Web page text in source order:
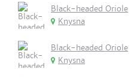
Black-headed Oriole
Knysna
Black-headed Oriole
Knysna